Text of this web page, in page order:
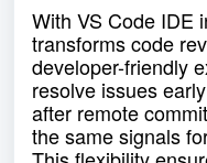
With VS Code IDE
transforms code
developer-friendly
resolve issues
after remote
the same signals